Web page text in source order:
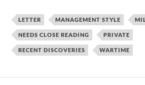
LETTER MANAGEMENT STYLE
NEEDS CLOSE READING PRIVATE
RECENT DISCOVERIES WARTIME